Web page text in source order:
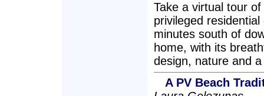
Take a virtual tour
privileged
minutes south of
home, with its
design, nature and
A PV Beach